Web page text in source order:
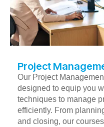
Project
Our Project
designed to equip you
techniques to manage
efficiently. From
and closing, our